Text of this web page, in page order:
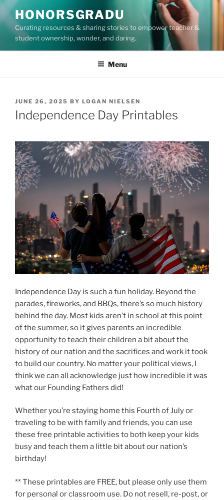
Skip
to
content
HONORSGRADU
Curating resources & sharing stories to empower teacher &
student ownership, wonder, and daring.
Menu
POSTED
ON
JUNE 26, 2025 BY LOGAN NIELSEN
Independence Day Printables
Independence Day is such a fun holiday. Beyond the
parades, fireworks, and BBQs, there’s so much history
behind the day. Most kids aren’t in school at this point
of the summer, so it gives parents an incredible
opportunity to teach their children a bit about the
history of our nation and the sacrifices and work it took
to build our country. No matter your political views, I
think we can all acknowledge just how incredible it was
what our Founding Fathers did!
Whether you’re staying home this Fourth of July or
traveling to be with family and friends, you can use
these free printable activities to both keep your kids
busy and teach them a little bit about our nation’s
birthday!
** These printables are FREE, but please only use them
for personal or classroom use. Do not resell, re-post, or